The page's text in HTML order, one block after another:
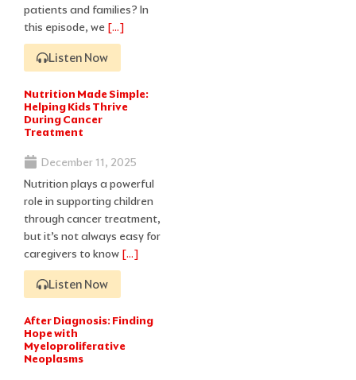
patients and families? In
this episode, we […]
Listen Now
Nutrition Made Simple:
Helping Kids Thrive
During Cancer
Treatment
December 11, 2025
Nutrition plays a powerful
role in supporting children
through cancer treatment,
but it’s not always easy for
caregivers to know […]
Listen Now
After Diagnosis: Finding
Hope with
Myeloproliferative
Neoplasms